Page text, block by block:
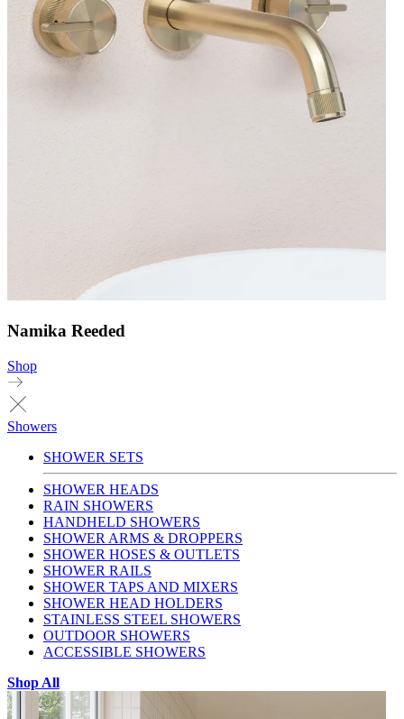
Namika Reeded
Shop
Showers
SHOWER SETS
SHOWER HEADS
RAIN SHOWERS
HANDHELD SHOWERS
SHOWER ARMS & DROPPERS
SHOWER HOSES & OUTLETS
SHOWER RAILS
SHOWER TAPS AND MIXERS
SHOWER HEAD HOLDERS
STAINLESS STEEL SHOWERS
OUTDOOR SHOWERS
ACCESSIBLE SHOWERS
Shop All